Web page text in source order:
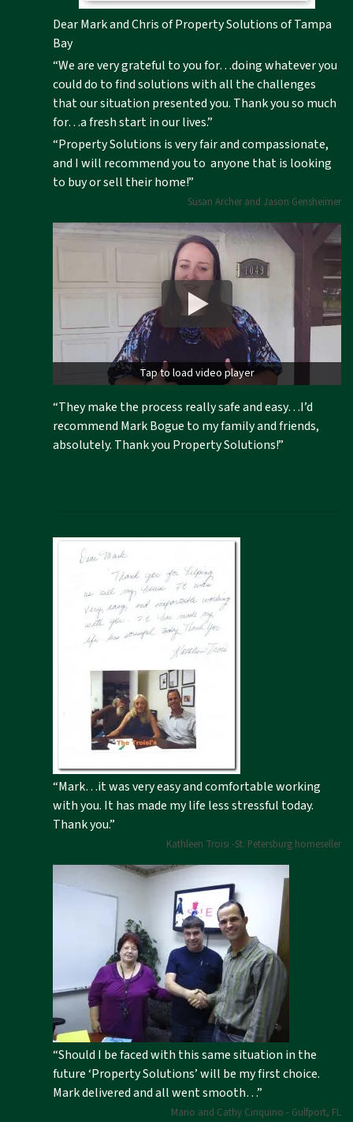
Dear Mark and Chris of Property Solutions of Tampa
Bay
“We are very grateful to you for…doing whatever you
could do to find solutions with all the challenges
that our situation presented you. Thank you so much
for…a fresh start in our lives.”
“Property Solutions is very fair and compassionate,
and I will recommend you to anyone that is looking
to buy or sell their home!”
Susan Archer and Jason Gensheimer
Tap to load video player
“They make the process really safe and easy…I’d
recommend Mark Bogue to my family and friends,
absolutely. Thank you Property Solutions!”
“Mark…it was very easy and comfortable working
with you. It has made my life less stressful today.
Thank you.”
Kathleen Troisi -St. Petersburg homeseller
“Should I be faced with this same situation in the
future ‘Property Solutions’ will be my first choice.
Mark delivered and all went smooth…”
Mario and Cathy Cinquino - Gulfport, FL